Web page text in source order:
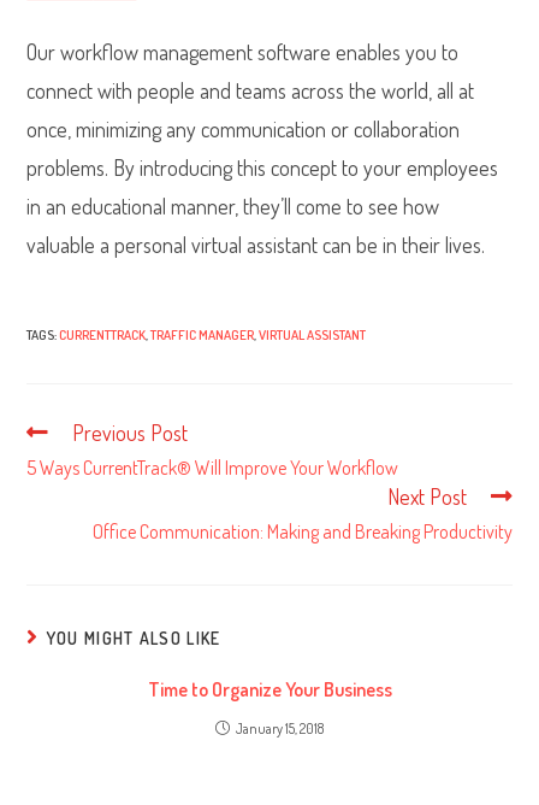
Our workflow management software enables you to
connect with people and teams across the world, all at
once, minimizing any communication or collaboration
problems. By introducing this concept to your employees
in an educational manner, they’ll come to see how
valuable a personal virtual assistant can be in their lives.
TAGS:CURRENTTRACK,TRAFFIC MANAGER,VIRTUAL ASSISTANT
Read
articles
Previous Post
5 Ways CurrentTrack® Will Improve Your Workflow
Next Post
Office Communication: Making and Breaking Productivity
YOU MIGHT ALSO LIKE
Time to Organize Your Business
January 15, 2018